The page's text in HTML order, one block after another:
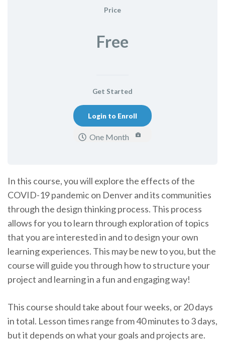
Price
Free
Get Started
Login to Enroll
One Month
In this course, you will explore the effects of the
COVID-19 pandemic on Denver and its communities
through the design thinking process. This process
allows for you to learn through exploration of topics
that you are interested in and to design your own
learning experiences. This may be new to you, but the
course will guide you through how to structure your
project and learning in a fun and engaging way!
This course should take about four weeks, or 20 days
in total. Lesson times range from 40 minutes to 3 days,
but it depends on what your goals and projects are.